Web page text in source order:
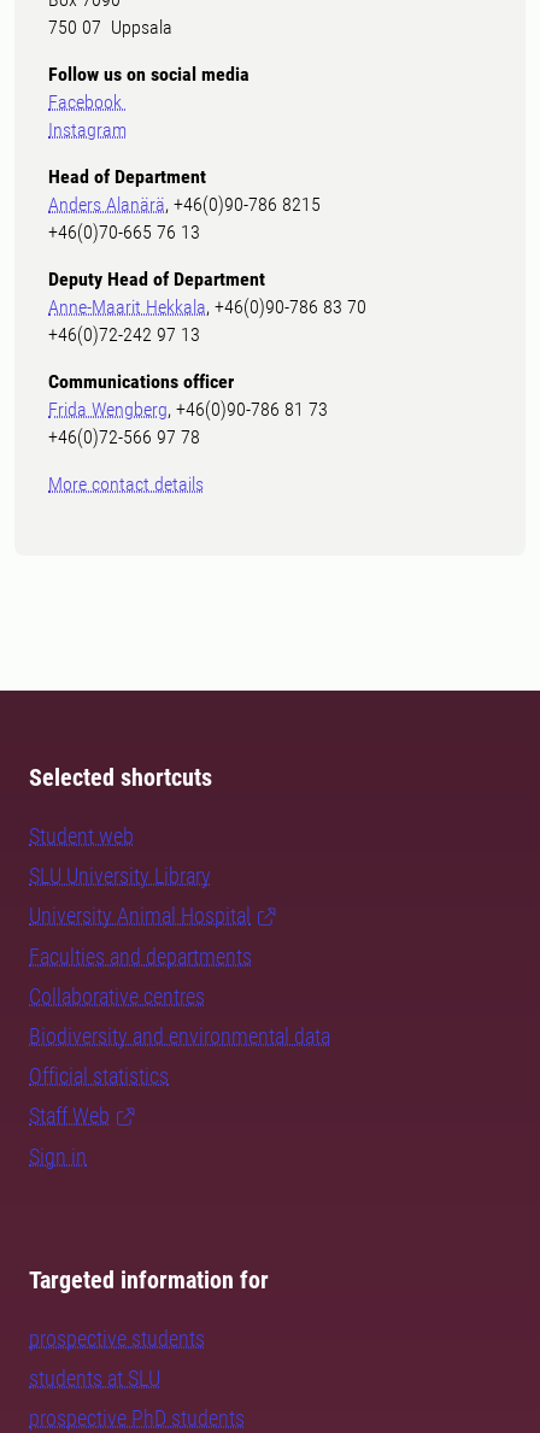
750 07 Uppsala
Follow us on social media
Facebook
Instagram
Head of Department
Anders Alanärä, +46(0)90-786 8215
+46(0)70-665 76 13
Deputy Head of Department
Anne-Maarit Hekkala, +46(0)90-786 83 70
+46(0)72-242 97 13
Communications officer
Frida Wengberg, +46(0)90-786 81 73
+46(0)72-566 97 78
More contact details
Selected shortcuts
Student web
SLU University Library
University Animal Hospital
Faculties and departments
Collaborative centres
Biodiversity and environmental data
Official statistics
Staff Web
Sign in
Targeted information for
prospective students
students at SLU
prospective PhD students